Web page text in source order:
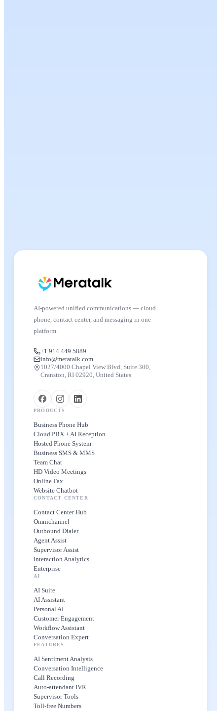
AI-powered unified communications — cloud
phone, contact center, and messaging in one
platform.
+1 914 449 5889
info@meratalk.com
1027/4000 Chapel View Blvd, Suite 300,
Cranston, RI 02920, United States
PRODUCTS
Business Phone Hub
Cloud PBX + AI Reception
Hosted Phone System
Business SMS & MMS
Team Chat
HD Video Meetings
Online Fax
Website Chatbot
CONTACT CENTER
Contact Center Hub
Omnichannel
Outbound Dialer
Agent Assist
Supervisor Assist
Interaction Analytics
Enterprise
AI
AI Suite
AI Assistant
Personal AI
Customer Engagement
Workflow Assistant
Conversation Expert
FEATURES
AI Sentiment Analysis
Conversation Intelligence
Call Recording
Auto-attendant IVR
Supervisor Tools
Toll-free Numbers